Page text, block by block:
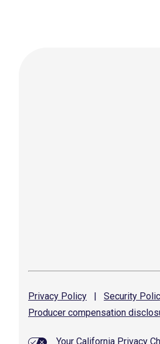
Privacy Policy | Security
Producer compensation
Your California Privacy